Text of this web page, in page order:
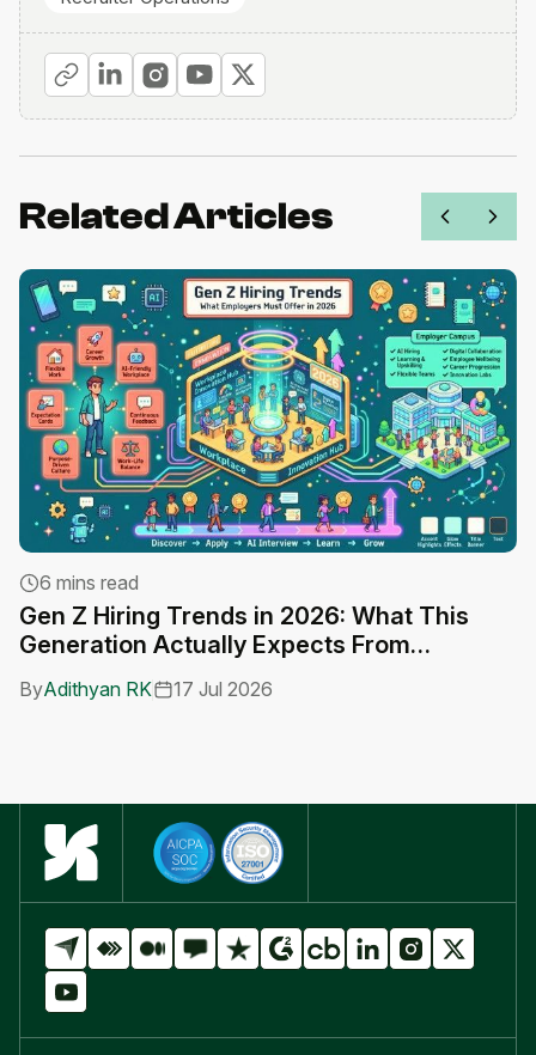
Related Articles
6 mins read
Gen Z Hiring Trends in 2026: What This
Generation Actually Expects From
ByAdithyan RK 17 Jul 2026